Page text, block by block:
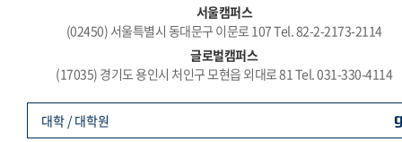
서울캠퍼스
(02450) 서울특별시 동대문구 이문로 107 Tel. 82-2-2173-2114
글로벌캠퍼스
(17035) 경기도 용인시 처인구 모현읍 외대로 81 Tel. 031-330-4114
대학 / 대학원